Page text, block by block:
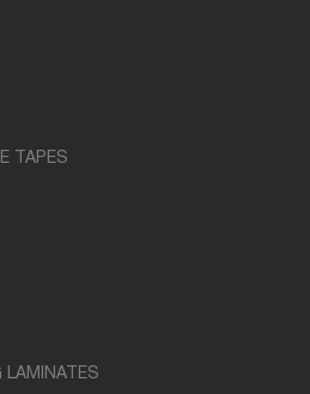
TAPES
LAMINATES